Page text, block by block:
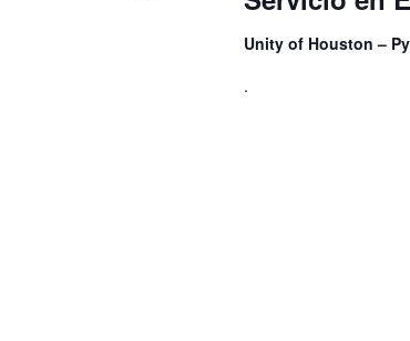
Unity of Houston –
.